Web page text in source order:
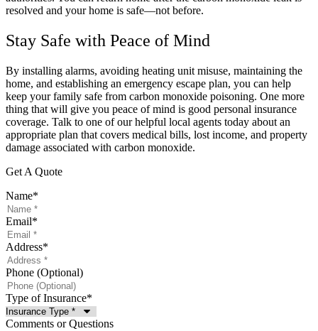
resolved and your home is safe—not before.
Stay Safe with Peace of Mind
By installing alarms, avoiding heating unit misuse, maintaining the
home, and establishing an emergency escape plan, you can help
keep your family safe from carbon monoxide poisoning. One more
thing that will give you peace of mind is good personal insurance
coverage. Talk to one of our helpful local agents today about an
appropriate plan that covers medical bills, lost income, and property
damage associated with carbon monoxide.
Get A Quote
Name*
Email*
Address*
Phone (Optional)
Type of Insurance*
Comments or Questions